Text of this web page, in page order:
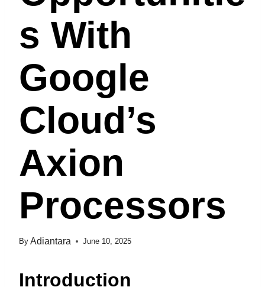
S With
Google
Cloud’s
Axion
Processors
By Adiantara June 10, 2025
Introduction